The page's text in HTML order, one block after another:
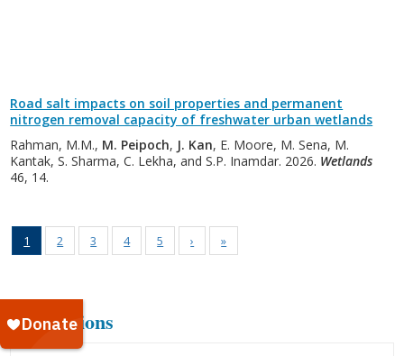
Road salt impacts on soil properties and permanent
nitrogen removal capacity of freshwater urban wetlands
Rahman, M.M., M. Peipoch, J. Kan, E. Moore, M. Sena, M.
Kantak, S. Sharma, C. Lekha, and S.P. Inamdar. 2026. Wetlands
46, 14.
1 2 3 4 5 › »
Publications